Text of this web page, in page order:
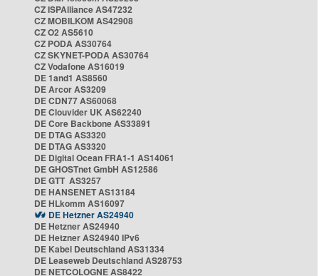
CZ ISPAlliance AS47232
CZ MOBILKOM AS42908
CZ O2 AS5610
CZ PODA AS30764
CZ SKYNET-PODA AS30764
CZ Vodafone AS16019
DE 1and1 AS8560
DE Arcor AS3209
DE CDN77 AS60068
DE Clouvider UK AS62240
DE Core Backbone AS33891
DE DTAG AS3320
DE DTAG AS3320
DE Digital Ocean FRA1-1 AS14061
DE GHOSTnet GmbH AS12586
DE GTT AS3257
DE HANSENET AS13184
DE HLkomm AS16097
DE Hetzner AS24940
DE Hetzner AS24940
DE Hetzner AS24940 IPv6
DE Kabel Deutschland AS31334
DE Leaseweb Deutschland AS28753
DE NETCOLOGNE AS8422